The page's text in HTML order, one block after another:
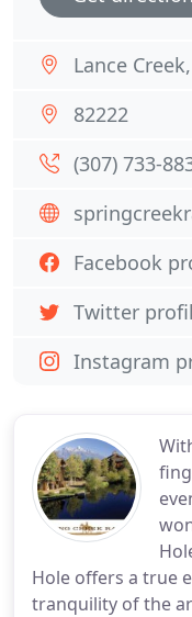
Hole offers a true
tranquility of the
Lance
82222
(307) 733-
Facebook
Twitter
Instagram